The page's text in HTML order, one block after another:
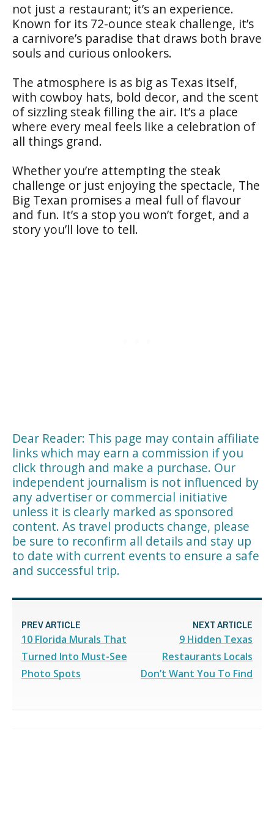
not just a restaurant; it’s an experience.
Known for its 72-ounce steak challenge, it’s
a carnivore’s paradise that draws both brave
souls and curious onlookers.
The atmosphere is as big as Texas itself,
with cowboy hats, bold decor, and the scent
of sizzling steak filling the air. It’s a place
where every meal feels like a celebration of
all things grand.
Whether you’re attempting the steak
challenge or just enjoying the spectacle, The
Big Texan promises a meal full of flavour
and fun. It’s a stop you won’t forget, and a
story you’ll love to tell.
Dear Reader: This page may contain affiliate
links which may earn a commission if you
click through and make a purchase. Our
independent journalism is not influenced by
any advertiser or commercial initiative
unless it is clearly marked as sponsored
content. As travel products change, please
be sure to reconfirm all details and stay up
to date with current events to ensure a safe
and successful trip.
PREV ARTICLE
10 Florida Murals That
Turned Into Must-See
Photo Spots
NEXT ARTICLE
9 Hidden Texas
Restaurants Locals
Don’t Want You To Find